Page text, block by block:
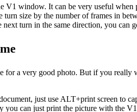
V1 window. It can be very useful
turn size by the number of frames in
turn in the same direction, you can
for a very good photo. But if you
just use ALT+print screen to
you can just print the picture with the